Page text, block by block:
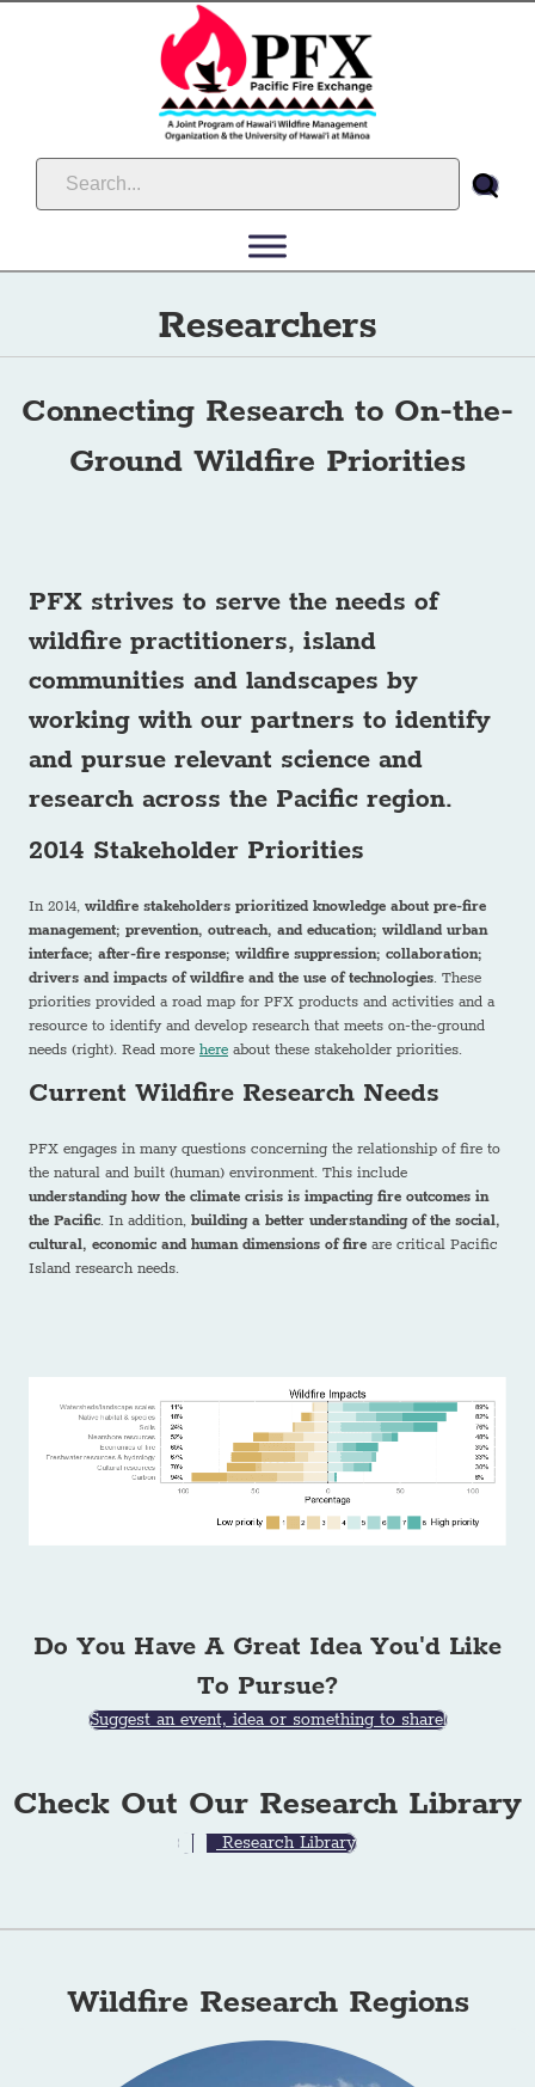
Researchers
Connecting Research to On-the-
Ground Wildfire Priorities
PFX strives to serve the needs of
wildfire practitioners, island
communities and landscapes by
working with our partners to identify
and pursue relevant science and
research across the Pacific region.
2014 Stakeholder Priorities
In 2014, wildfire stakeholders prioritized knowledge about pre-fire
management; prevention, outreach, and education; wildland urban
interface; after-fire response; wildfire suppression; collaboration;
drivers and impacts of wildfire and the use of technologies. These
priorities provided a road map for PFX products and activities and a
resource to identify and develop research that meets on-the-ground
needs (right). Read more here about these stakeholder priorities.
Current Wildfire Research Needs
PFX engages in many questions concerning the relationship of fire to
the natural and built (human) environment. This include
understanding how the climate crisis is impacting fire outcomes in
the Pacific. In addition, building a better understanding of the social,
cultural, economic and human dimensions of fire are critical Pacific
Island research needs.
Do You Have A Great Idea You'd Like
To Pursue?
Suggest an event, idea or something to share!
Check Out Our Research Library
Research Library
Wildfire Research Regions